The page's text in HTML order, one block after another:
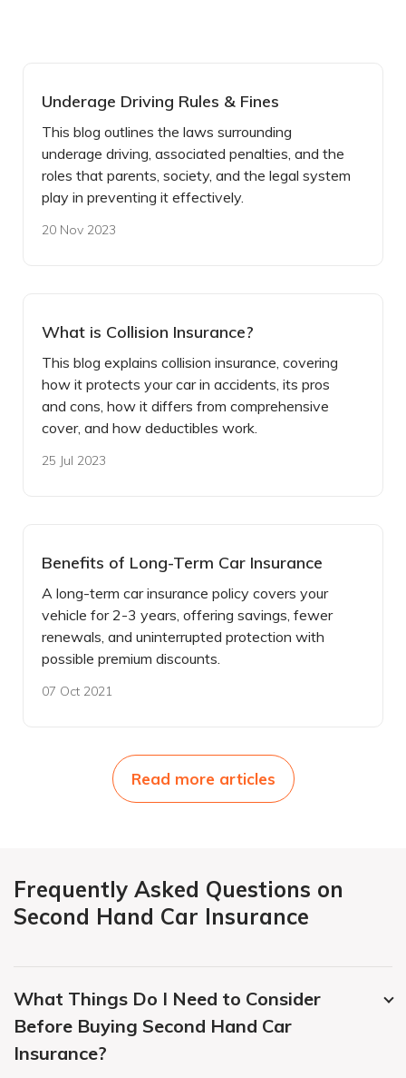
Underage Driving Rules & Fines
This blog outlines the laws surrounding
underage driving, associated penalties, and the
roles that parents, society, and the legal system
play in preventing it effectively.
20 Nov 2023
What is Collision Insurance?
This blog explains collision insurance, covering
how it protects your car in accidents, its pros
and cons, how it differs from comprehensive
cover, and how deductibles work.
25 Jul 2023
Benefits of Long-Term Car Insurance
A long-term car insurance policy covers your
vehicle for 2-3 years, offering savings, fewer
renewals, and uninterrupted protection with
possible premium discounts.
07 Oct 2021
Read more articles
Frequently Asked Questions on
Second Hand Car Insurance
What Things Do I Need to Consider
Before Buying Second Hand Car
Insurance?